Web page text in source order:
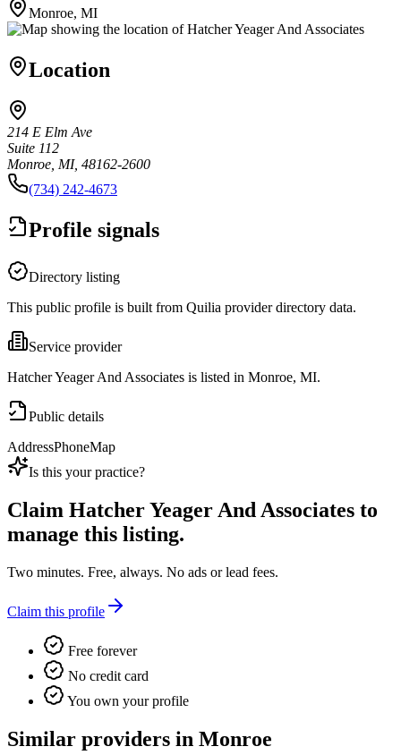
Monroe, MI
Location
214 E Elm Ave
Suite 112
Monroe, MI, 48162-2600
(734) 242-4673
Profile signals
Directory listing
This public profile is built from Quilia provider directory data.
Service provider
Hatcher Yeager And Associates is listed in Monroe, MI.
Public details
AddressPhoneMap
Is this your practice?
Claim Hatcher Yeager And Associates to
manage this listing.
Two minutes. Free, always. No ads or lead fees.
Claim this profile
Free forever
No credit card
You own your profile
Similar providers in Monroe